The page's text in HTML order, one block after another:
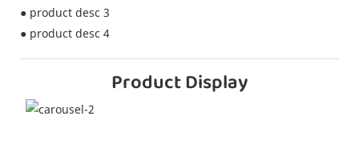
● product desc 3
● product desc 4
Product Display